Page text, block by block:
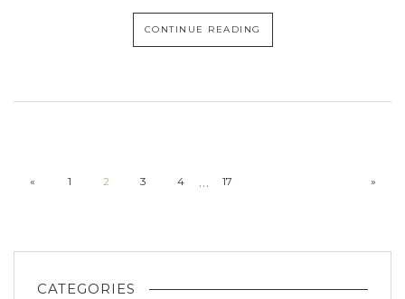
CONTINUE READING
« 1 2 3 4 … 17 »
CATEGORIES